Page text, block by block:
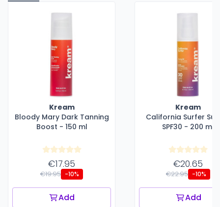
Kream
Bloody Mary Dark Tanning
Boost - 150 ml
€17.95
€19.95 -10%
Add
Kream
California Surfer
SPF30 - 200 ml
€20.65
€22.95 -10%
Add